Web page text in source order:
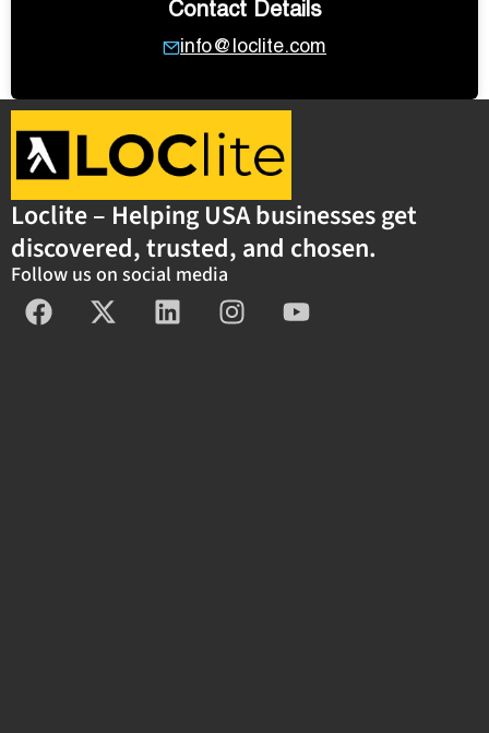
Contact Details
info@loclite.com
Loclite – Helping USA businesses get
discovered, trusted, and chosen.
Follow us on social media